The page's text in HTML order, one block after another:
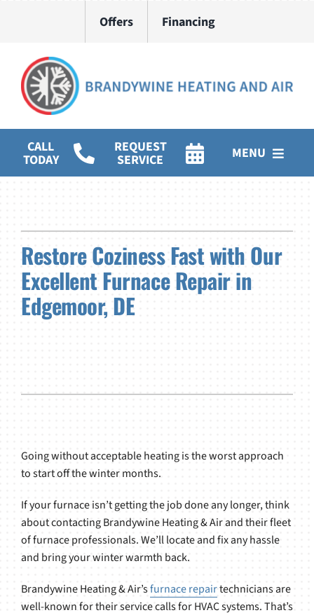
Offers Financing
CALL
TODAY
REQUEST
SERVICE MENU
Products
Company
Restore Coziness Fast with Our
Excellent Furnace Repair in
Edgemoor, DE
Going without acceptable heating is the worst approach
to start off the winter months.
If your furnace isn’t getting the job done any longer, think
about contacting Brandywine Heating & Air and their fleet
of furnace professionals. We’ll locate and fix any hassle
and bring your winter warmth back.
Brandywine Heating & Air’sfurnace repairtechnicians are
well-known for their service calls for HVAC systems. That’s